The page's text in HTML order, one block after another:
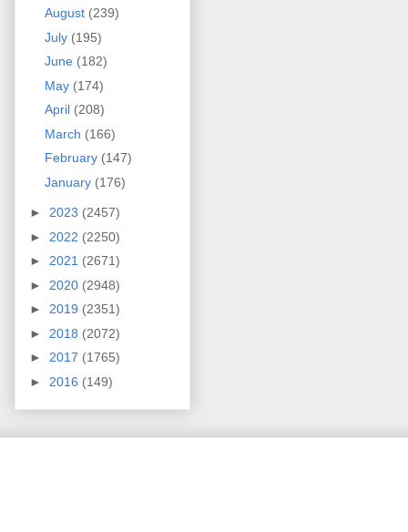
August (239)
July (195)
June (182)
May (174)
April (208)
March (166)
February (147)
January (176)
► 2023 (2457)
► 2022 (2250)
► 2021 (2671)
► 2020 (2948)
► 2019 (2351)
► 2018 (2072)
► 2017 (1765)
► 2016 (149)